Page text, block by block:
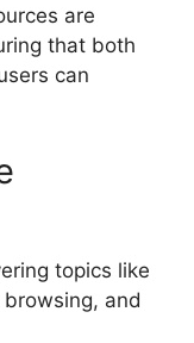
are
that both
can
topics like
and